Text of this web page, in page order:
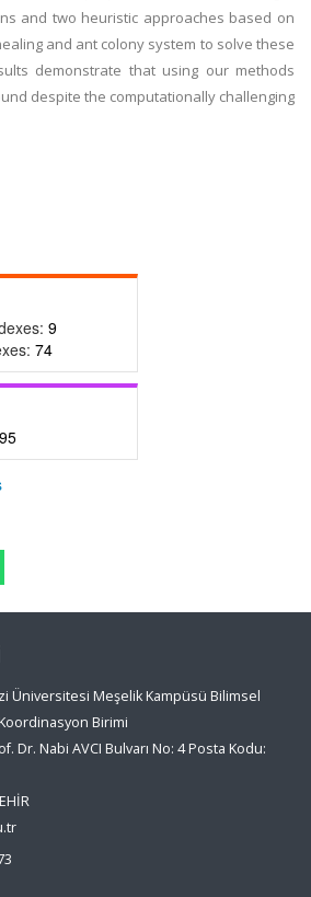
and two heuristic approaches based on
and ant colony system to solve these
demonstrate that using our methods
despite the computationally challenging
9
74
95
Üniversitesi Meşelik Kampüsü Bilimsel
Birimi
Dr. Nabi AVCI Bulvarı No: 4 Posta Kodu: